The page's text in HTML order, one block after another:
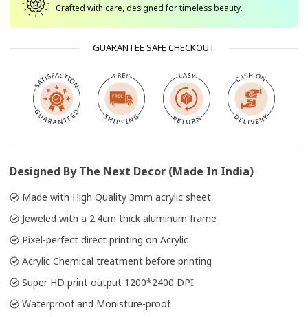
Crafted with care, designed for timeless beauty.
GUARANTEE SAFE CHECKOUT
Designed By The Next Decor (Made In India)
Made with High Quality 3mm acrylic sheet
Jeweled with a 2.4cm thick aluminum frame
Pixel-perfect direct printing on Acrylic
Acrylic Chemical treatment before printing
Super HD print output 1200*2400 DPI
Waterproof and Monisture-proof